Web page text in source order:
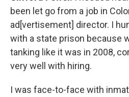
been let go from a job in
ad[vertisement] director. I
with a state prison because
tanking like it was in 2008,
very well with hiring.
I was face-to-face with